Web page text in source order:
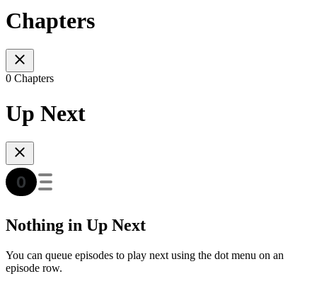
Chapters
0 Chapters
Up Next
Nothing in Up Next
You can queue episodes to play next using the dot menu on an
episode row.